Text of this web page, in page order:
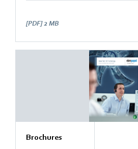
[PDF] 2 MB
Brochures